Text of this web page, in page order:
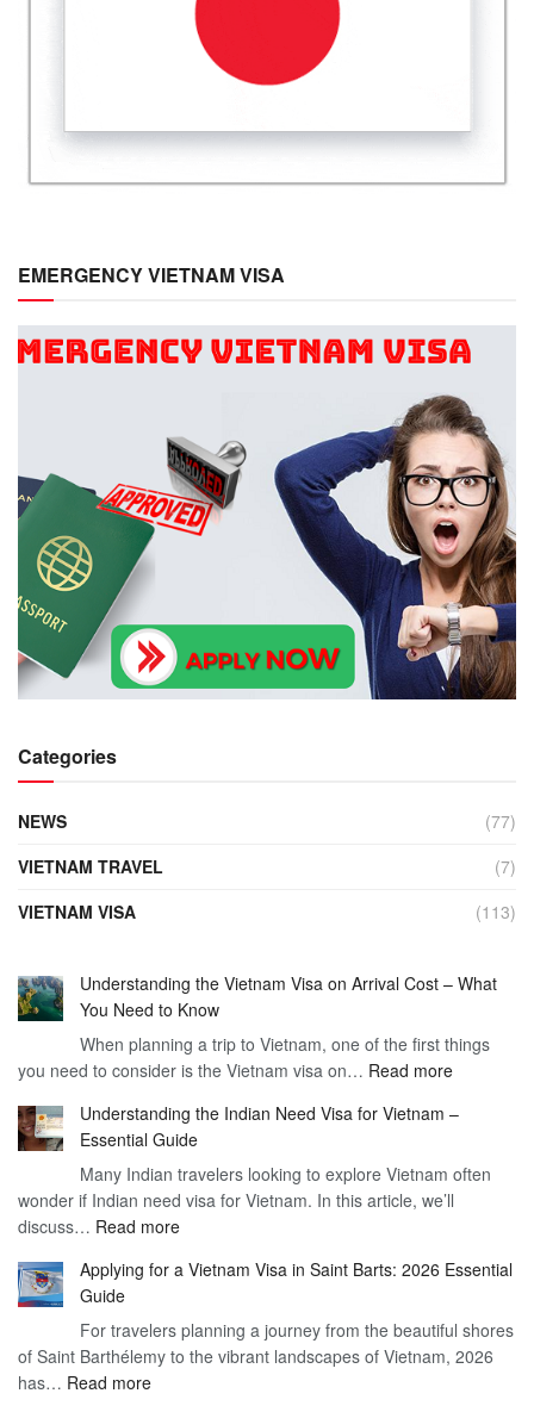
EMERGENCY VIETNAM VISA
Categories
NEWS
(77)
VIETNAM TRAVEL
(7)
VIETNAM VISA
(113)
Understanding the Vietnam Visa on Arrival Cost – What
You Need to Know
When planning a trip to Vietnam, one of the first things
you need to consider is the Vietnam visa on… Read more:
the
Visa
on
–
You
Need
Understanding the Indian Need Visa for Vietnam –
Essential Guide
Many Indian travelers looking to explore Vietnam often
wonder if Indian need visa for Vietnam. In this article, we’ll
discuss… Read more:
the
Need
Visa
Applying for a Vietnam Visa in Saint Barts: 2026 Essential
Guide
For travelers planning a journey from the beautiful shores
of Saint Barthélemy to the vibrant landscapes of Vietnam, 2026
has… Read more: